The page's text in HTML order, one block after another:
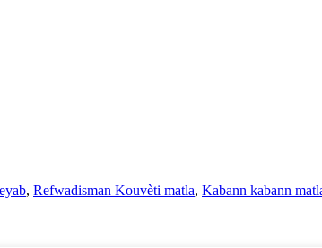
, Refwadisman Kouvèti matla, Kabann kabann